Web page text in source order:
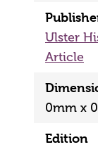
Ulster
Article
0mm x
Edition